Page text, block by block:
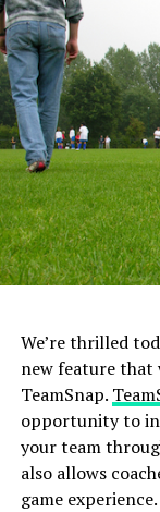
2.
Members/
Children have
when it comes
other children or
feelings of
unable to
the other child.
3. Turning
You may think
your child extra
confusing them.
stress with
they do not
they do what the
listen to their
We’re thrilled
new feature that
TeamSnap.
opportunity to
your team
also allows
game experience.